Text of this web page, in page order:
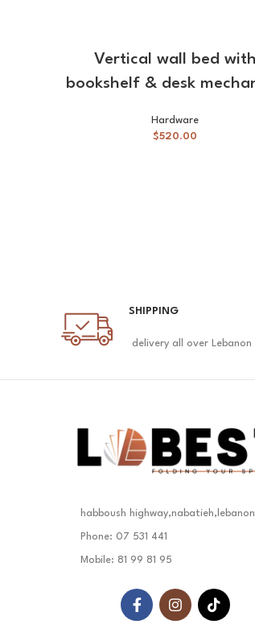
Vertical wall bed with
bookshelf & desk
Hardware
$520.00
SHIPPING
delivery all over Lebanon
habboush highway,nabatieh,lebanon
Phone: 07 531 441
Mobile: 81 99 81 95